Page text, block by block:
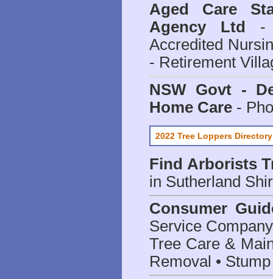
Aged Care
Agency Ltd
-
Accredited
- Retirement
NSW Govt -
Home Care -
2022 Tree Loppers Directory
Find Arborists
in Sutherland
Consumer
Service
Tree Care &
Removal •